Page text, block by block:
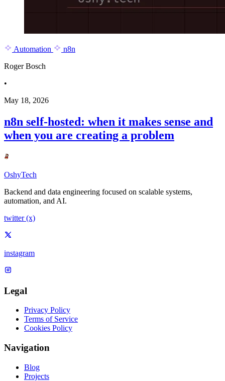
Automation
n8n
Roger Bosch
•
May 18, 2026
n8n self-hosted: when it makes sense and
when you are creating a problem
OshyTech
Backend and data engineering focused on scalable systems,
automation, and AI.
twitter (x)
instagram
Legal
Privacy Policy
Terms of Service
Cookies Policy
Navigation
Blog
Projects